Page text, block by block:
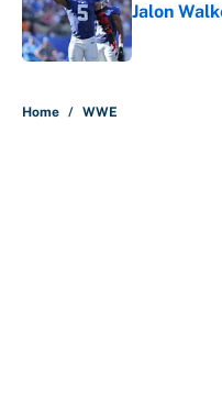
Jalon
Published by
Home / WWE